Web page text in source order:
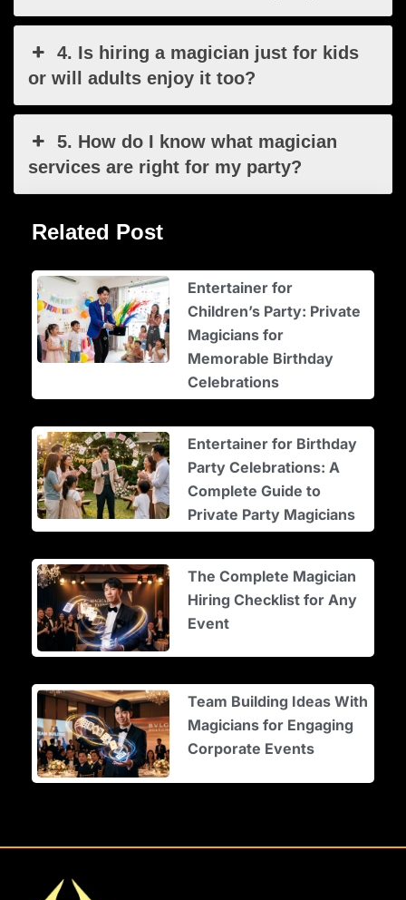
4. Is hiring a magician just for kids
or will adults enjoy it too?
5. How do I know what magician
services are right for my party?
Related Post
Entertainer for
Children’s Party: Private
Magicians for
Memorable Birthday
Celebrations
Entertainer for Birthday
Party Celebrations: A
Complete Guide to
Private Party Magicians
The Complete Magician
Hiring Checklist for Any
Event
Team Building Ideas With
Magicians for Engaging
Corporate Events